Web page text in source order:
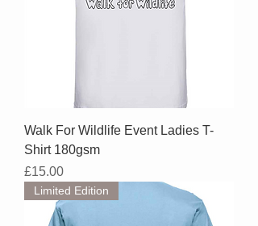
Walk For Wildlife Event Ladies T-
Shirt 180gsm
Price
£15.00
Limited Edition